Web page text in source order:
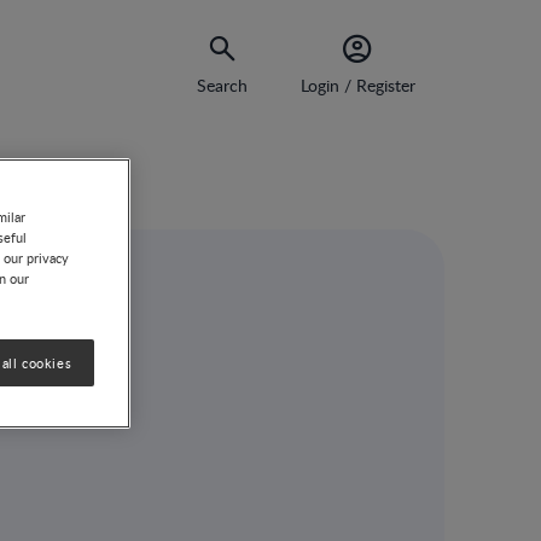
Search Login / Register
privacy
our
cookies